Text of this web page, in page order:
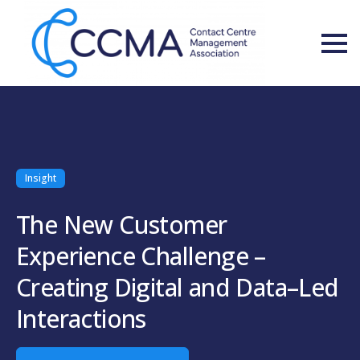
Insight
The New Customer
Experience Challenge –
Creating Digital and Data–Led
Interactions